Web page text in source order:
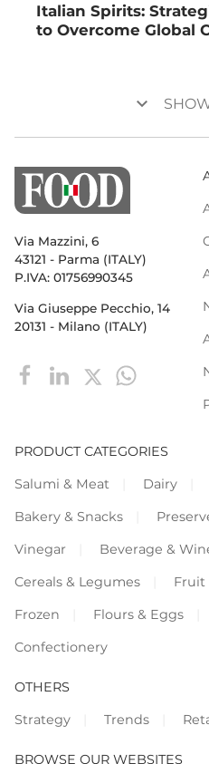
Italian Spirits:
to Overcome Global
keyboard_arrow_down
Via Mazzini, 6
43121 - Parma (ITALY)
P.IVA: 01756990345
Via Giuseppe Pecchio, 14
20131 - Milano (ITALY)
PRODUCT CATEGORIES
Salumi & Meat
Dairy
Bakery & Snacks
Vinegar
Beverage &
Cereals & Legumes
Fruit
Frozen
Flours & Eggs
Confectionery
OTHERS
Strategy
Trends
BROWSE OUR WEBSITES